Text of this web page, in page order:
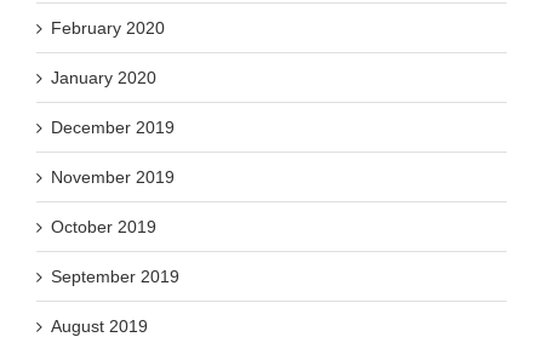
February 2020
January 2020
December 2019
November 2019
October 2019
September 2019
August 2019